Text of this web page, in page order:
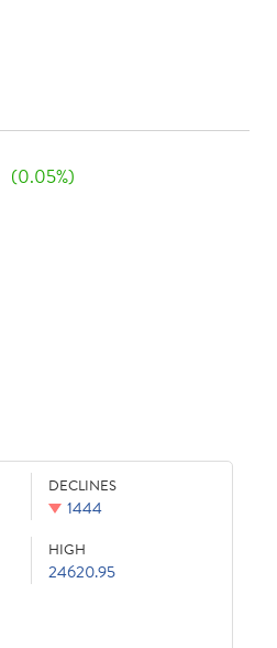
(0.05%)
DECLINES
1444
HIGH
24620.95